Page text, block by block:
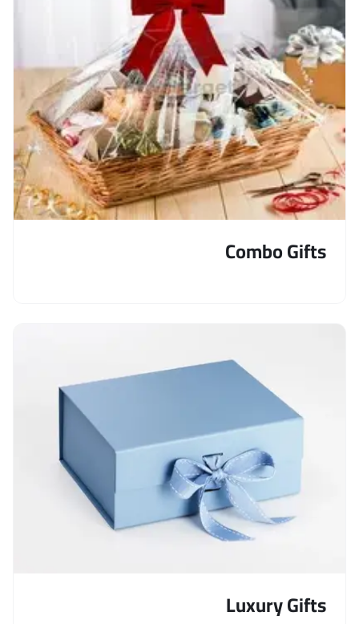
Combo Gifts
Luxury Gifts